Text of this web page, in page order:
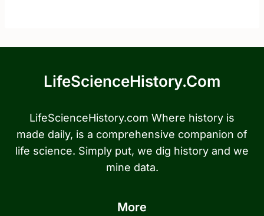
LifeScienceHistory.com
LifeScienceHistory.com Where history is
made daily, is a comprehensive companion of
life science. Simply put, we dig history and we
mine data.
More